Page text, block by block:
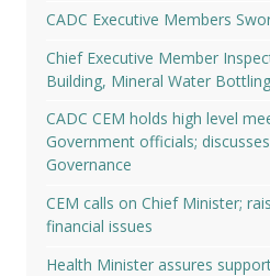
CADC Executive Members
Chief Executive Member
Building, Mineral Water
CADC CEM holds high level
Government officials;
Governance
CEM calls on Chief Minister;
financial issues
Health Minister assures